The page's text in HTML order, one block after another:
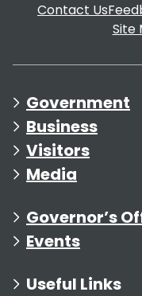
Contact Us
Site
Government
Business
Visitors
Media
Governor’s
Events
Useful Links